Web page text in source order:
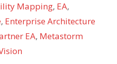
Mapping, EA,
, Enterprise Architecture
EA, Metastorm